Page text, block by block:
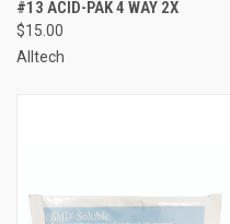
#13 ACID-PAK 4 WAY 2X
$15.00
Alltech